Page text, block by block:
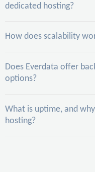
dedicated hosting?
How does scalability
Does Everdata offer
options?
What is uptime, and
hosting?